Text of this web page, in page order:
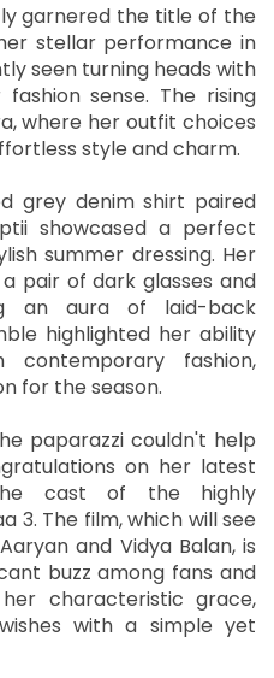
garnered the title of the
stellar performance in
seen turning heads with
sense. The rising
where her outfit choices
style and charm.
grey denim shirt paired
showcased a perfect
summer dressing. Her
pair of dark glasses and
an aura of laid-back
highlighted her ability
fashion,
for the season.
paparazzi couldn't help
on her latest
cast of the highly
3. The film, which will see
and Vidya Balan, is
buzz among fans and
characteristic grace,
with a simple yet